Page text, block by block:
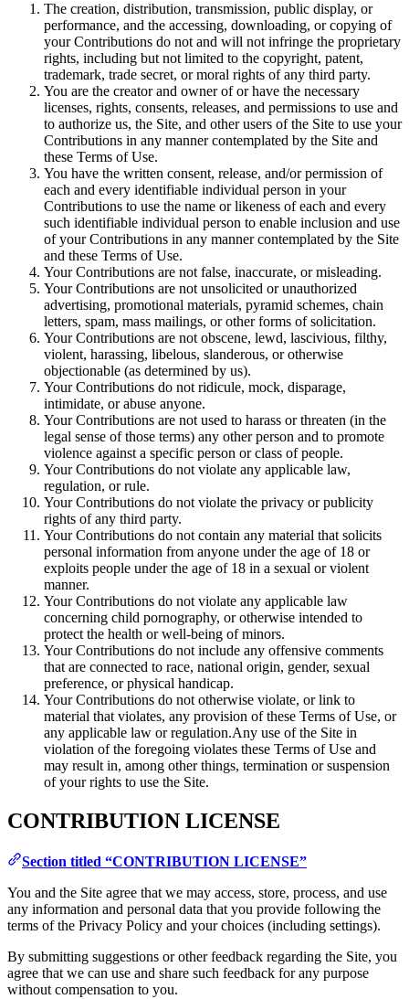
The creation, distribution, transmission, public display, or
performance, and the accessing, downloading, or copying of
your Contributions do not and will not infringe the proprietary
rights, including but not limited to the copyright, patent,
trademark, trade secret, or moral rights of any third party.
You are the creator and owner of or have the necessary
licenses, rights, consents, releases, and permissions to use and
to authorize us, the Site, and other users of the Site to use your
Contributions in any manner contemplated by the Site and
these Terms of Use.
You have the written consent, release, and/or permission of
each and every identifiable individual person in your
Contributions to use the name or likeness of each and every
such identifiable individual person to enable inclusion and use
of your Contributions in any manner contemplated by the Site
and these Terms of Use.
Your Contributions are not false, inaccurate, or misleading.
Your Contributions are not unsolicited or unauthorized
advertising, promotional materials, pyramid schemes, chain
letters, spam, mass mailings, or other forms of solicitation.
Your Contributions are not obscene, lewd, lascivious, filthy,
violent, harassing, libelous, slanderous, or otherwise
objectionable (as determined by us).
Your Contributions do not ridicule, mock, disparage,
intimidate, or abuse anyone.
Your Contributions are not used to harass or threaten (in the
legal sense of those terms) any other person and to promote
violence against a specific person or class of people.
Your Contributions do not violate any applicable law,
regulation, or rule.
Your Contributions do not violate the privacy or publicity
rights of any third party.
Your Contributions do not contain any material that solicits
personal information from anyone under the age of 18 or
exploits people under the age of 18 in a sexual or violent
manner.
Your Contributions do not violate any applicable law
concerning child pornography, or otherwise intended to
protect the health or well-being of minors.
Your Contributions do not include any offensive comments
that are connected to race, national origin, gender, sexual
preference, or physical handicap.
Your Contributions do not otherwise violate, or link to
material that violates, any provision of these Terms of Use, or
any applicable law or regulation.Any use of the Site in
violation of the foregoing violates these Terms of Use and
may result in, among other things, termination or suspension
of your rights to use the Site.
CONTRIBUTION LICENSE
Section titled “CONTRIBUTION LICENSE”
You and the Site agree that we may access, store, process, and use
any information and personal data that you provide following the
terms of the Privacy Policy and your choices (including settings).
By submitting suggestions or other feedback regarding the Site, you
agree that we can use and share such feedback for any purpose
without compensation to you.